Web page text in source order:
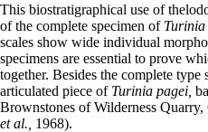
This biostratigraphical use of
of the complete specimen of Turinia
scales show wide individual
specimens are essential to prove
together. Besides the complete type
articulated piece of Turinia pagei,
Brownstones of Wilderness Quarry,
et al., 1968).